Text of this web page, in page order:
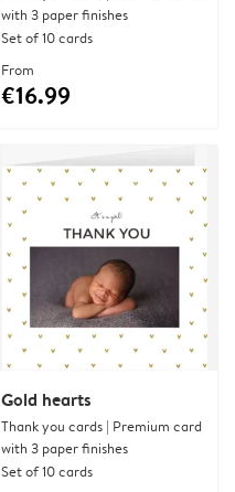
with 3 paper finishes
Set of 10 cards
From
€16.99
Gold hearts
Thank you cards | Premium card
with 3 paper finishes
Set of 10 cards